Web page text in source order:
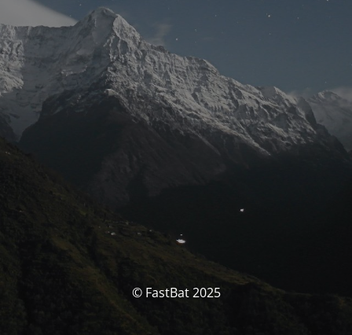
© FastBat 2025